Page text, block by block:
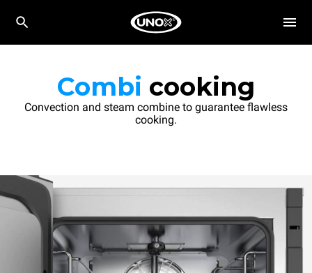
Combi cooking
Convection and steam combine to guarantee flawless
cooking.